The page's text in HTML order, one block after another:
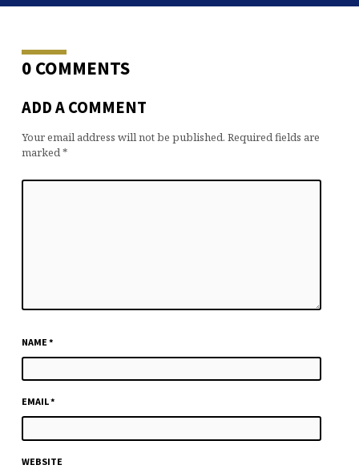
0 COMMENTS
ADD A COMMENT
Your email address will not be published. Required fields are
marked*
NAME *
EMAIL*
WEBSITE